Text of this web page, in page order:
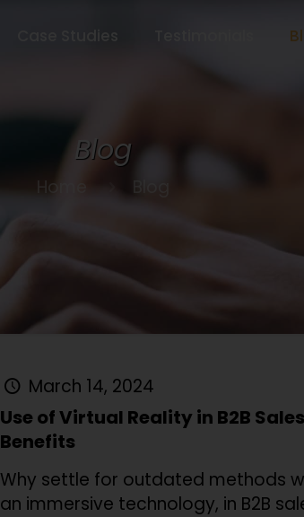
Blog
Home
March 14, 2024
Use of Virtual Reality in B2B
Benefits
Why settle for outdated methods
an immersive technology, in B2B